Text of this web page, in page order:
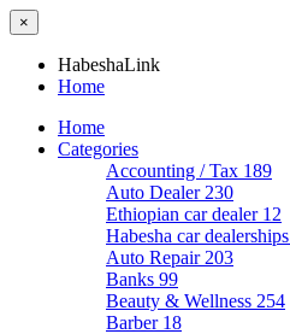
×
HabeshaLink
Home
Home
Categories
Accounting / Tax 189
Auto Dealer 230
Ethiopian car dealer 12
Habesha car dealerships
Auto Repair 203
Banks 99
Beauty & Wellness 254
Barber 18